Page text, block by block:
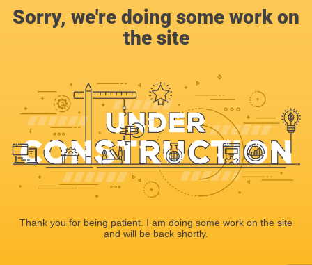
Sorry, we're doing some work on
the site
Thank you for being patient. I am doing some work on the site
and will be back shortly.